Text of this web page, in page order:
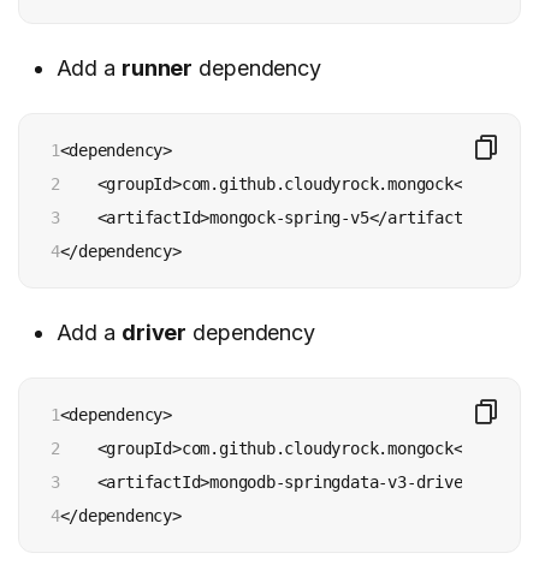
Add a runner dependency
1
2
3
4
<dependency>
<groupId>com.github.cloudyrock.mongock</
    <artifactId>mongock-spring-v5</artifactId>
</dependency>
Add a driver dependency
1
2
3
4
<dependency>
<groupId>com.github.cloudyrock.mongock</
<artifactId>mongodb-springdata-v3-driver</
</dependency>